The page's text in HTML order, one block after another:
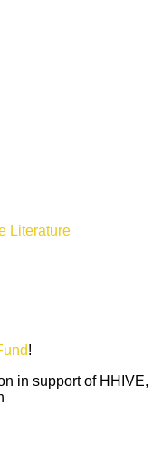
Literature
!
in support of HHIVE,